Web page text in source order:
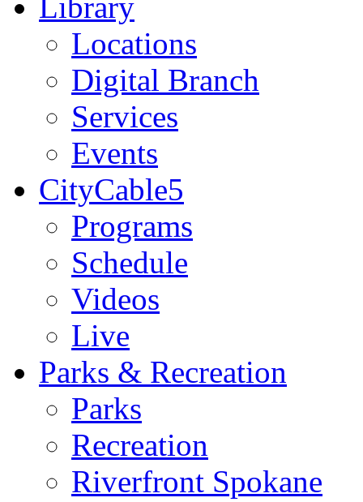
Locations
Digital Branch
Services
Events
CityCable5
Programs
Schedule
Videos
Live
Parks & Recreation
Parks
Recreation
Riverfront Spokane